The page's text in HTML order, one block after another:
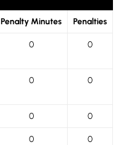
Penalty Minutes Penalties
0 0
0 0
0 0
0 0